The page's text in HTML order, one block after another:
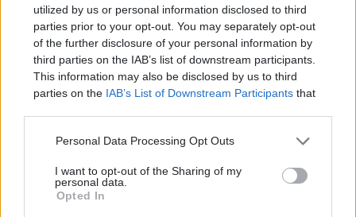
utilized by us or personal information disclosed to third
parties prior to your opt-out. You may separately opt-out
of the further disclosure of your personal information by
third parties on the IAB’s list of downstream participants.
This information may also be disclosed by us to third
parties on the IAB’s List of Downstream Participantsthat
Personal Data Processing Opt Outs
I want to opt-out of the Sharing of my
personal data.
Opted In
Learning and using Git
doesn't have to be a
struggle...
IntroducingDevlands
first and only
gamified
interface!